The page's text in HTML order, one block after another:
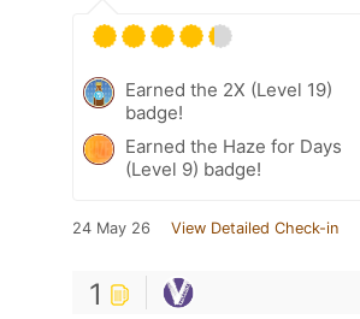
Earned the 2X (Level 19)
badge!
Earned the Haze for Days
(Level 9) badge!
24 May 26 View Detailed Check-in
1